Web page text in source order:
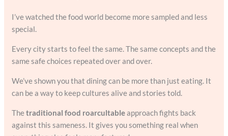
I’ve watched the food world become more sampled and less
special.
Every city starts to feel the same. The same concepts and the
same safe choices repeated over and over.
We’ve shown you that dining can be more than just eating. It
can be a way to keep cultures alive and stories told.
Thetraditional food roarcultableapproach fights back
against this sameness. It gives you something real when